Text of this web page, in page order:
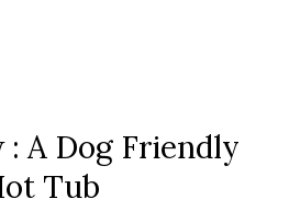
: A Dog Friendly
Tub